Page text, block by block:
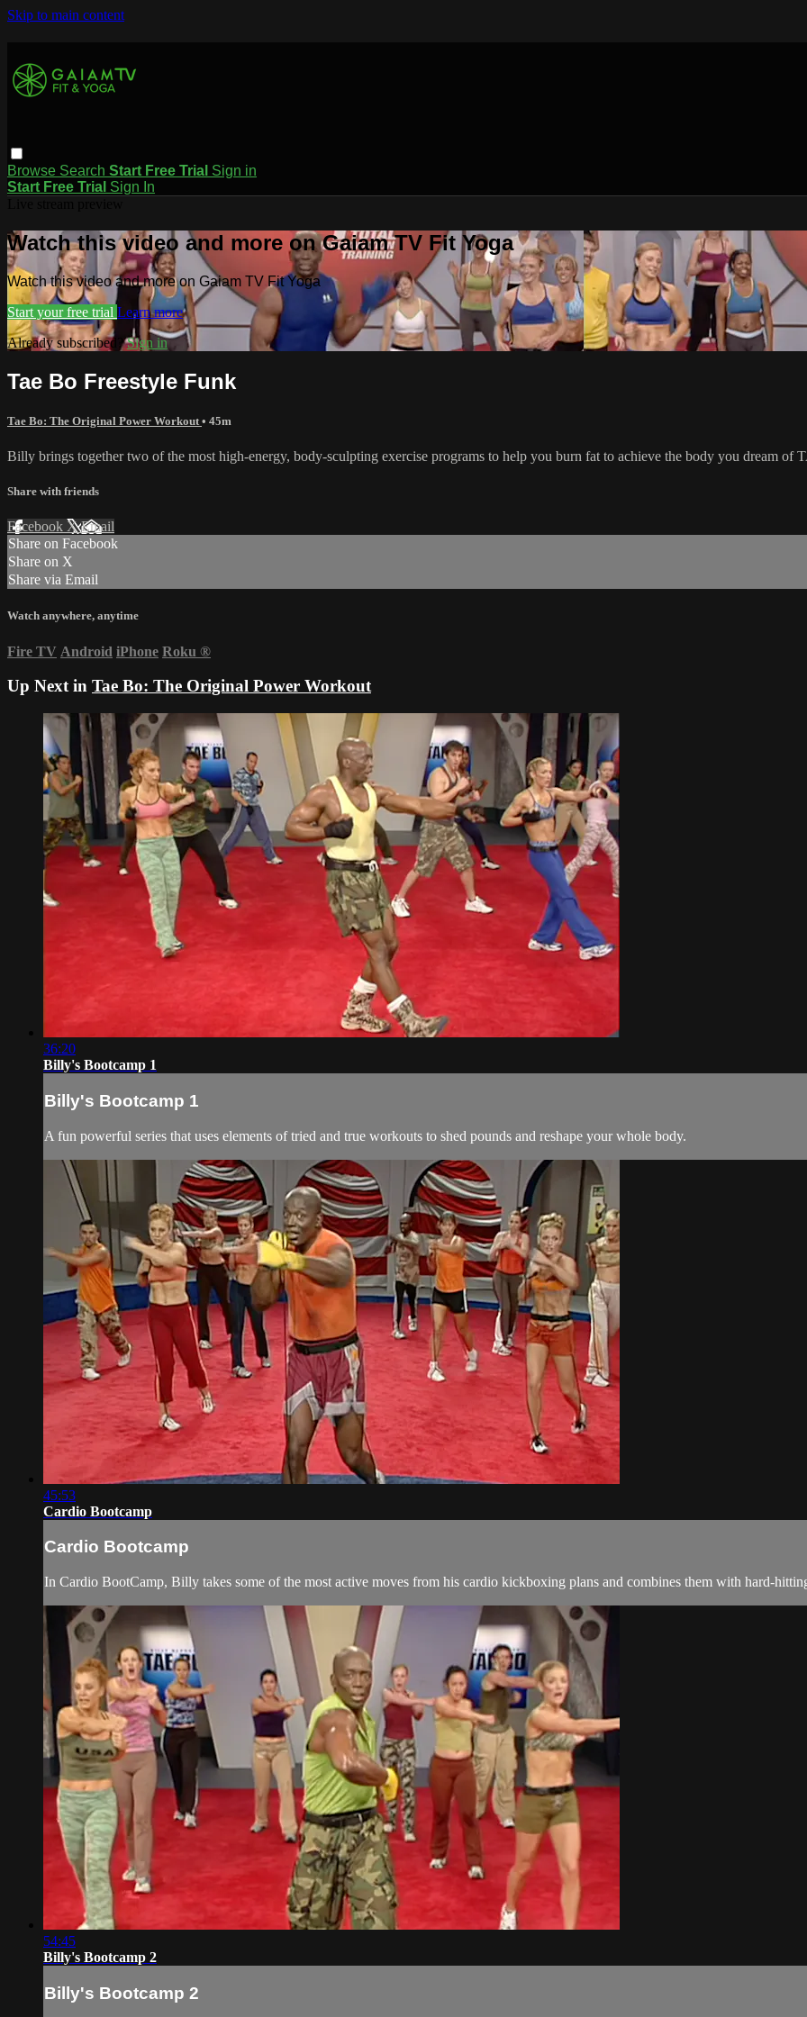
Skip to main content
Browse Search Start Free Trial Sign in
Start Free Trial Sign In
Watch this video and more on Gaiam TV Fit Yoga
Watch this video and more on Gaiam TV Fit Yoga
Start your free trial Learn more
Already subscribed?Sign in
Tae Bo Freestyle Funk
Tae Bo: The Original Power Workout • 45m
Billy brings together two of the most high-energy, body-sculpting exercise programs to help you burn fat to achieve the body you dream of
Share with friends
Facebook XEmail
Share on Facebook
Share on X
Share via Email
Watch anywhere, anytime
Fire TV Android iPhone Roku ®
Up Next in Tae Bo: The Original Power Workout
36:20
Billy's Bootcamp 1
Billy's Bootcamp 1
A fun powerful series that uses elements of tried and true workouts to shed pounds and reshape your whole body.
45:53
Cardio Bootcamp
Cardio Bootcamp
In Cardio BootCamp, Billy takes some of the most active moves from his cardio kickboxing plans and combines them with hard-
54:45
Billy's Bootcamp 2
Billy's Bootcamp 2